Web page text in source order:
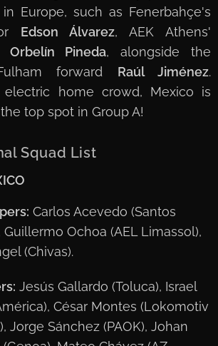
Europe, such as Fenerbahçe's
Edson Álvarez, AEK Athens'
Orbelín Pineda, alongside the
forward Raúl Jiménez.
home crowd, Mexico is
top spot in Group A!
Squad List
Carlos Acevedo (Santos
Guillermo Ochoa (AEL Limassol),
(Chivas).
Jesús Gallardo (Toluca), Israel
César Montes (Lokomotiv
Jorge Sánchez (PAOK), Johan